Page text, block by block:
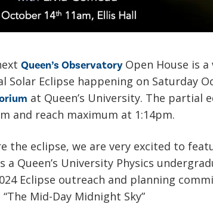
Queen’s ObservatoryOpen House is a
Solar Eclipse happening on Saturday
at Queen’s University. The partial
and reach maximum at 1:14pm.
the eclipse, we are very excited to
a Queen’s University Physics
Eclipse outreach and planning
Mid-Day Midnight Sky”